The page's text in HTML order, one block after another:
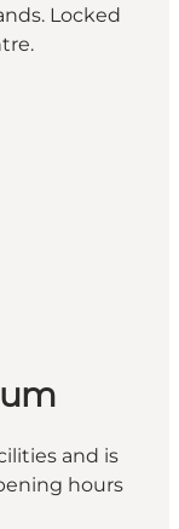
Locked
Midtfyn
and is
hours